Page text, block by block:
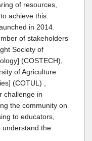
of resources,
achieve this.
in 2014.
of stakeholders
Society of
(COSTECH),
of Agriculture
(COTUL) ,
challenge in
the community on
to educators,
understand the